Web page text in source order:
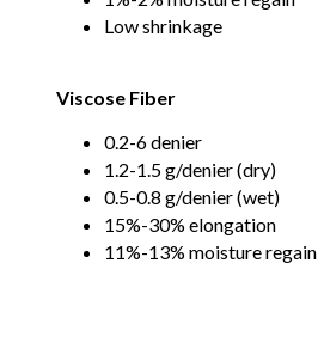
Low shrinkage
Viscose Fiber
0.2-6 denier
1.2-1.5 g/denier (dry)
0.5-0.8 g/denier (wet)
15%-30% elongation
11%-13% moisture regain